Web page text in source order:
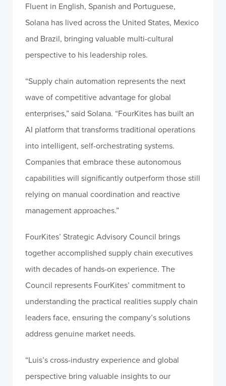
Fluent in English, Spanish and Portuguese,
Solana has lived across the United States, Mexico
and Brazil, bringing valuable multi-cultural
perspective to his leadership roles.
“Supply chain automation represents the next
wave of competitive advantage for global
enterprises,” said Solana. “FourKites has built an
AI platform that transforms traditional operations
into intelligent, self-orchestrating systems.
Companies that embrace these autonomous
capabilities will significantly outperform those still
relying on manual coordination and reactive
management approaches.”
FourKites’ Strategic Advisory Council brings
together accomplished supply chain executives
with decades of hands-on experience. The
Council represents FourKites’ commitment to
understanding the practical realities supply chain
leaders face, ensuring the company’s solutions
address genuine market needs.
“Luis’s cross-industry experience and global
perspective bring valuable insights to our